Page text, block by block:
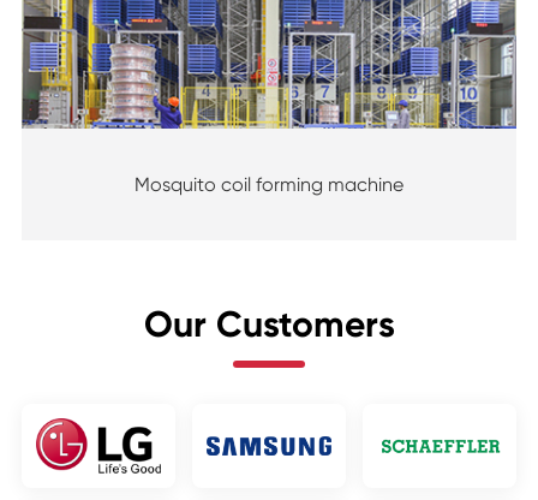
Mosquito coil forming machine
Our Customers